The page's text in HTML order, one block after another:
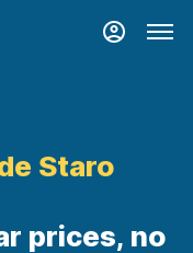
Staro
prices, no